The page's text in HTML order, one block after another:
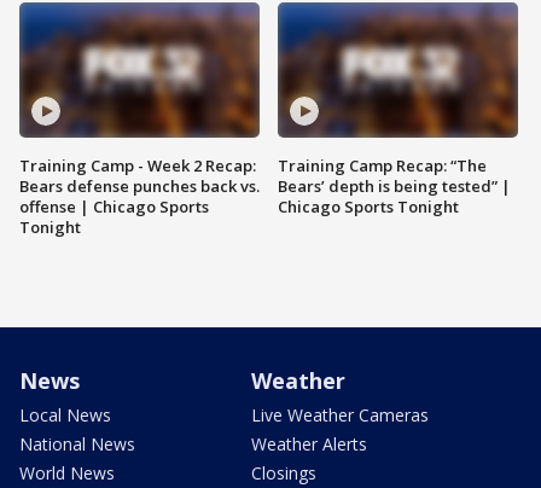
Training Camp - Week 2 Recap:
Bears defense punches back vs.
offense | Chicago Sports
Tonight
Training Camp Recap: “The
Bears’ depth is being tested” |
Chicago Sports Tonight
News
Local News
National News
World News
Weather
Live Weather Cameras
Weather Alerts
Closings